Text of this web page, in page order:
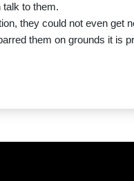
talk to them.
they could not even get
them on grounds it is